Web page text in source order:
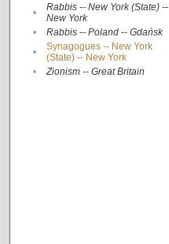
•
Rabbis -- New York (State) --
New York
• Rabbis -- Poland -- Gdańsk
•
Synagogues -- New York
(State) -- New York
• Zionism -- Great Britain